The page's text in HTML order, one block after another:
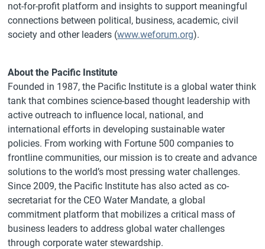
not-for-profit platform and insights to support meaningful
connections between political, business, academic, civil
society and other leaders (www.weforum.org).
About the Pacific Institute
Founded in 1987, the Pacific Institute is a global water think
tank that combines science-based thought leadership with
active outreach to influence local, national, and
international efforts in developing sustainable water
policies. From working with Fortune 500 companies to
frontline communities, our mission is to create and advance
solutions to the world’s most pressing water challenges.
Since 2009, the Pacific Institute has also acted as co-
secretariat for the CEO Water Mandate, a global
commitment platform that mobilizes a critical mass of
business leaders to address global water challenges
through corporate water stewardship.